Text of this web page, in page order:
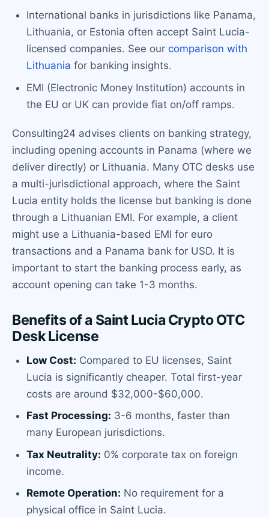
International banks in jurisdictions like Panama,
Lithuania, or Estonia often accept Saint Lucia-
licensed companies. See our comparison with
Lithuania for banking insights.
EMI (Electronic Money Institution) accounts in
the EU or UK can provide fiat on/off ramps.
Consulting24 advises clients on banking strategy,
including opening accounts in Panama (where we
deliver directly) or Lithuania. Many OTC desks use
a multi-jurisdictional approach, where the Saint
Lucia entity holds the license but banking is done
through a Lithuanian EMI. For example, a client
might use a Lithuania-based EMI for euro
transactions and a Panama bank for USD. It is
important to start the banking process early, as
account opening can take 1-3 months.
Benefits of a Saint Lucia Crypto OTC
Desk License
Low Cost: Compared to EU licenses, Saint
Lucia is significantly cheaper. Total first-year
costs are around $32,000-$60,000.
Fast Processing: 3-6 months, faster than
many European jurisdictions.
Tax Neutrality: 0% corporate tax on foreign
income.
Remote Operation: No requirement for a
physical office in Saint Lucia.